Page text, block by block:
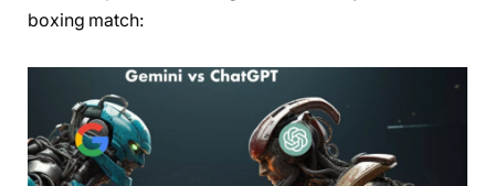
boxing match: